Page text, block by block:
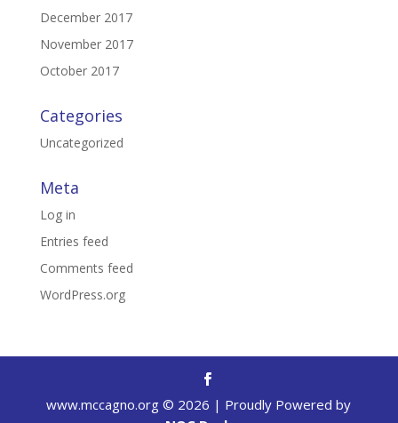
December 2017
November 2017
October 2017
Categories
Uncategorized
Meta
Log in
Entries feed
Comments feed
WordPress.org
www.mccagno.org © 2026 | Proudly Powered by